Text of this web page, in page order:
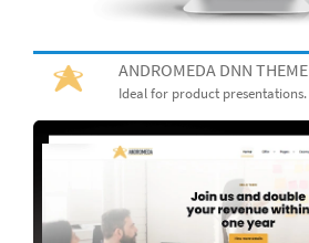
ANDROMEDA DNN THEME
Ideal for product presentations.